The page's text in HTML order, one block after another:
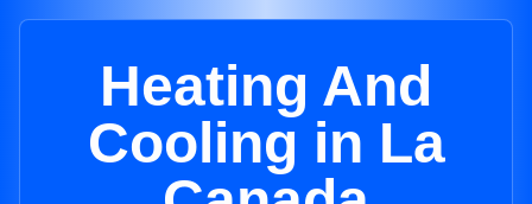
Heating And
Cooling in La